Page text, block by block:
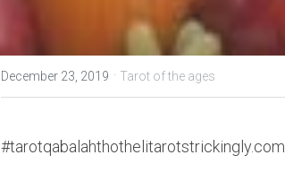
December 23, 2019 · Tarot of the ages
#tarotqabalahthothelitarotstrickingly.com